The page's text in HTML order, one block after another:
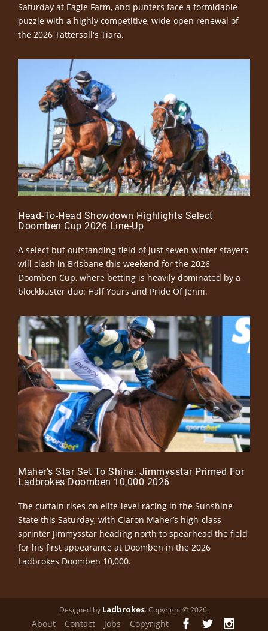
Saturday at Eagle Farm, and punters face a formidable
puzzle with a highly competitive, wide-open renewal of
the 2026 Tattersall's Tiara.
Head-To-Head Showdown Highlights Select
Doomben Cup 2026 Line-Up
A select but outstanding field of just seven winter stayers
will clash in Brisbane this weekend for the 2026
Doomben Cup, where betting is heavily dominated by a
blockbuster duo: Half Yours and Pride Of Jenni.
Maher’s Star Set To Shine: Jimmysstar Primed For
Ladbrokes Doomben 10,000 2026
The curtain rises on elite-level racing in the Sunshine
State this Saturday, with Ciaron Maher’s high-class
sprinter Jimmysstar heading north to spearhead the field
for his first appearance at Doomben in the 2026
Ladbrokes Doomben 10,000.
Designed by Ladbrokes. Copyright © 2026.
About Contact Jobs Copyright